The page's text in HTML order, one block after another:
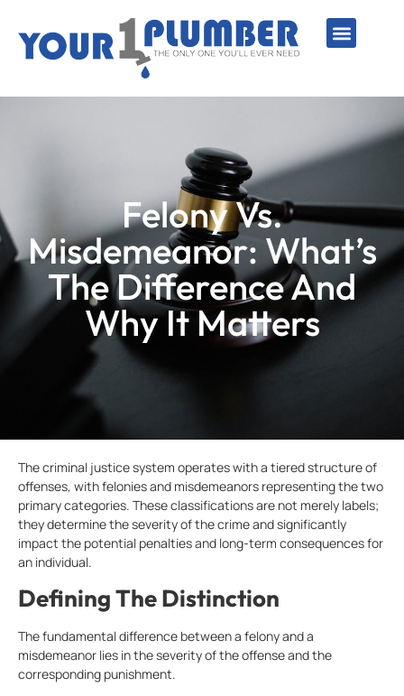
Felony Vs.
Misdemeanor: What’s
The Difference And
Why It Matters
The criminal justice system operates with a tiered structure of
offenses, with felonies and misdemeanors representing the two
primary categories. These classifications are not merely labels;
they determine the severity of the crime and significantly
impact the potential penalties and long-term consequences for
an individual.
Defining The Distinction
The fundamental difference between a felony and a
misdemeanor lies in the severity of the offense and the
corresponding punishment.